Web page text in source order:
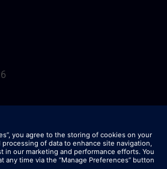
job applicants looking to join us,
not ask for fees
process. We do not ask
financial information in